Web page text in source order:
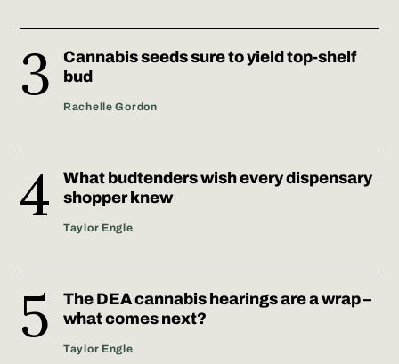
Cannabis seeds sure to yield top-shelf
bud
Rachelle Gordon
What budtenders wish every dispensary
shopper knew
Taylor Engle
The DEA cannabis hearings are a wrap –
what comes next?
Taylor Engle